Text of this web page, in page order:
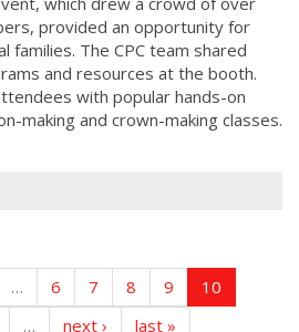
provided an opportunity for
families. The CPC team shared
and resources at the booth.
with popular hands-on
making and crown-making classes.
… 6 7 8 9
10
… next › last »